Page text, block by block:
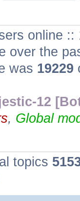
online ::
over the
was 19229
12
, Global
topics